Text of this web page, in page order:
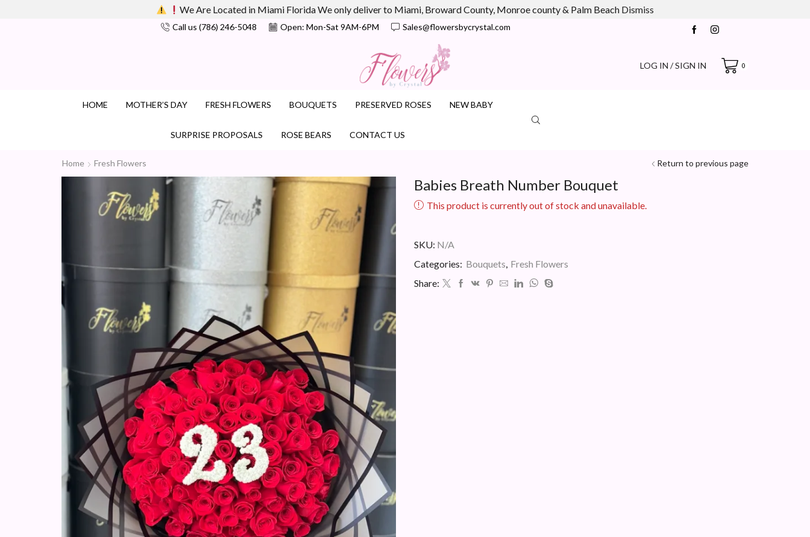
We Are Located in Miami Florida We only deliver to Miami, Broward County, Monroe county & Palm Beach Dismiss
Call us (786) 246-5048 Open: Mon-Sat 9AM-6PM Sales@flowersbycrystal.com
LOG IN / SIGN IN 0
HOME MOTHER’S DAY FRESH FLOWERS BOUQUETS PRESERVED ROSES NEW BABY
SURPRISE PROPOSALS ROSE BEARS CONTACT US
Home Fresh Flowers Return to previous page
Babies Breath Number Bouquet
This product is currently out of stock and unavailable.
SKU: N/A
Categories: Bouquets, Fresh Flowers
Share: